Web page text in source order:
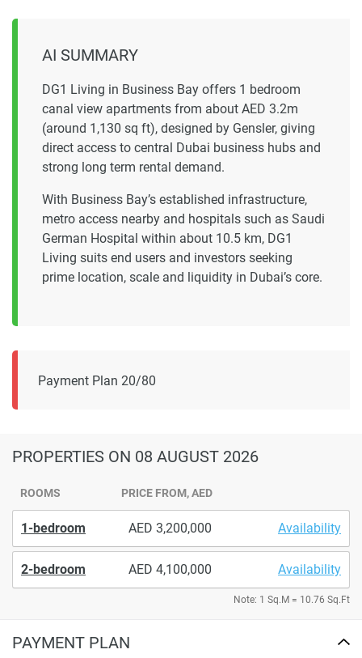
AI SUMMARY
DG1 Living in Business Bay offers 1 bedroom
canal view apartments from about AED 3.2m
(around 1,130 sq ft), designed by Gensler, giving
direct access to central Dubai business hubs and
strong long term rental demand.
With Business Bay’s established infrastructure,
metro access nearby and hospitals such as Saudi
German Hospital within about 10.5 km, DG1
Living suits end users and investors seeking
prime location, scale and liquidity in Dubai’s core.
Payment Plan 20/80
PROPERTIES ON 08 AUGUST 2026
ROOMS PRICE FROM, AED
1-bedroom 3,200,000 Availability
2-bedroom 4,100,000 Availability
Note: 1 Sq.M = 10.76 Sq.Ft
PAYMENT PLAN